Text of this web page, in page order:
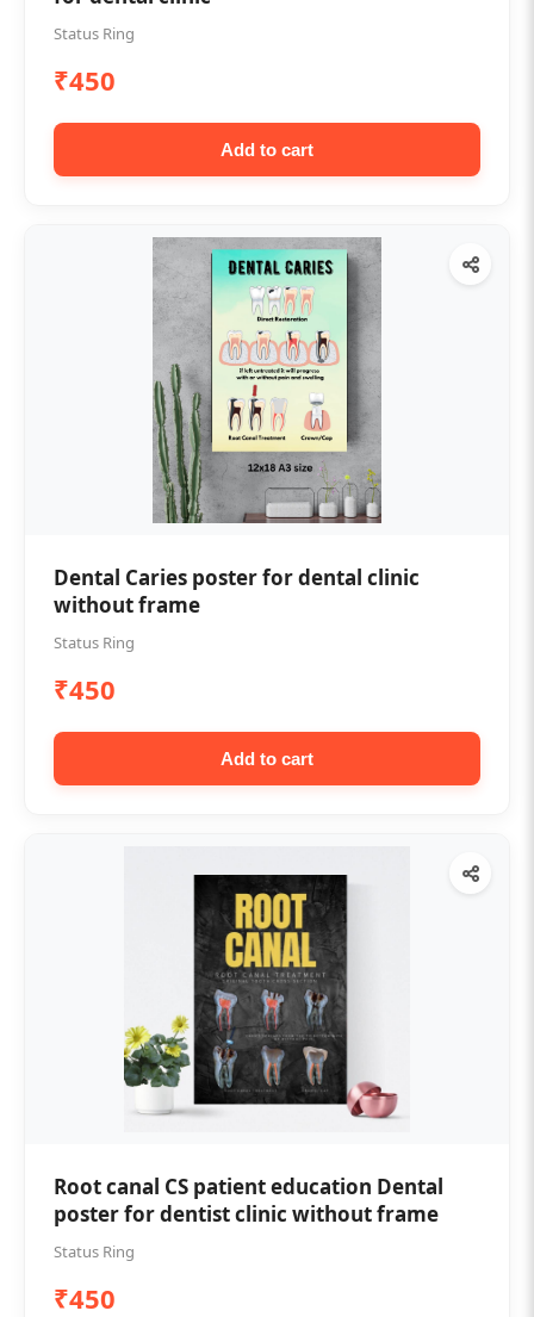
Status Ring
₹450
Add to cart
Dental Caries poster for dental clinic
without frame
Status Ring
₹450
Add to cart
Root canal CS patient education Dental
poster for dentist clinic without frame
Status Ring
₹450